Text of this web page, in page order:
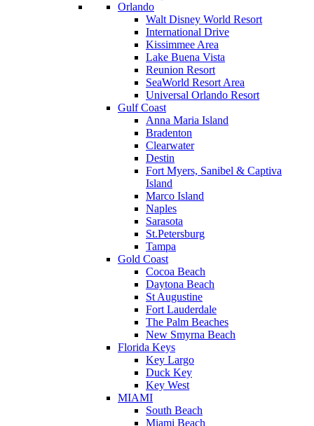
Orlando
Walt Disney World Resort
International Drive
Kissimmee Area
Lake Buena Vista
Reunion Resort
SeaWorld Resort Area
Universal Orlando Resort
Gulf Coast
Anna Maria Island
Bradenton
Clearwater
Destin
Fort Myers, Sanibel & Captiva
Island
Marco Island
Naples
Sarasota
St.Petersburg
Tampa
Gold Coast
Cocoa Beach
Daytona Beach
St Augustine
Fort Lauderdale
The Palm Beaches
New Smyrna Beach
Florida Keys
Key Largo
Duck Key
Key West
MIAMI
South Beach
Miami Beach